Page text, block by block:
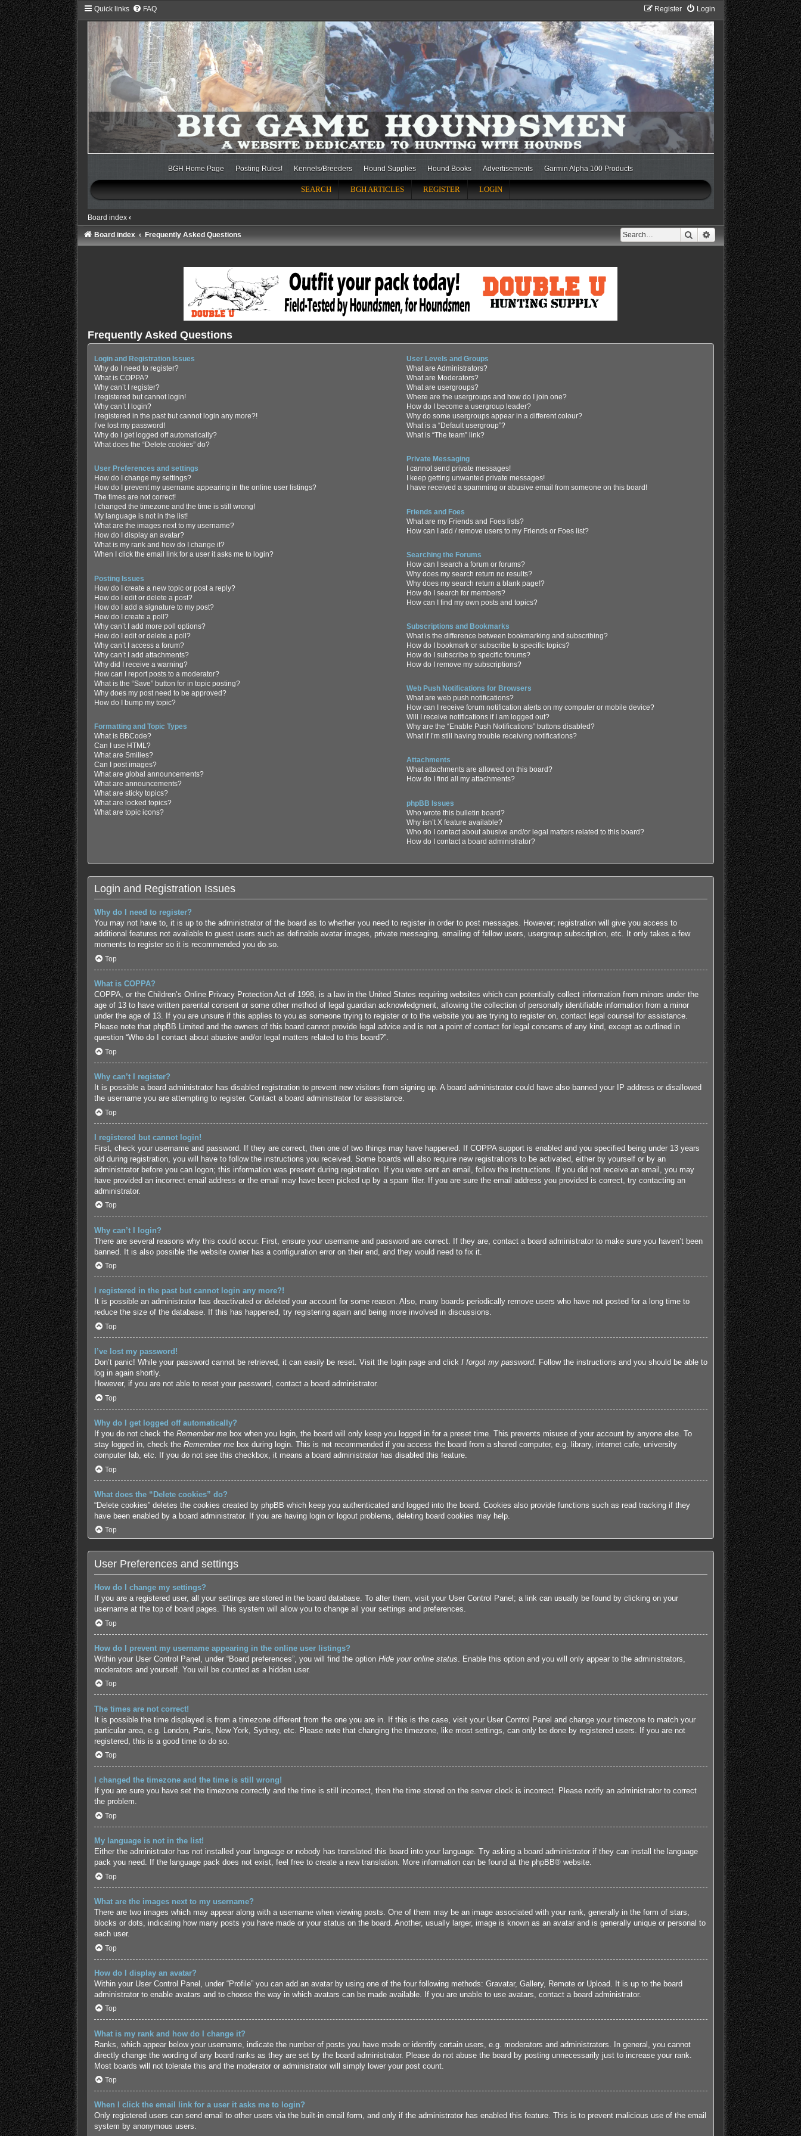
Quick links FAQ Login
Register
BGH Home Page Posting Rules! Kennels/Breeders Hound Supplies Hound Books Advertisements Garmin Alpha 100 Products
SEARCH BGH ARTICLES REGISTER LOGIN
Board index ‹
Search Advanced search
Board index Frequently Asked Questions
Frequently Asked Questions
Login and Registration Issues
Why do I need to register?
What is COPPA?
Why can’t I register?
I registered but cannot login!
Why can’t I login?
I registered in the past but cannot login any more?!
I’ve lost my password!
Why do I get logged off automatically?
What does the “Delete cookies” do?
User Preferences and settings
How do I change my settings?
How do I prevent my username appearing in the online user listings?
The times are not correct!
I changed the timezone and the time is still wrong!
My language is not in the list!
What are the images next to my username?
How do I display an avatar?
What is my rank and how do I change it?
When I click the email link for a user it asks me to login?
Posting Issues
How do I create a new topic or post a reply?
How do I edit or delete a post?
How do I add a signature to my post?
How do I create a poll?
Why can’t I add more poll options?
How do I edit or delete a poll?
Why can’t I access a forum?
Why can’t I add attachments?
Why did I receive a warning?
How can I report posts to a moderator?
What is the “Save” button for in topic posting?
Why does my post need to be approved?
How do I bump my topic?
Formatting and Topic Types
What is BBCode?
Can I use HTML?
What are Smilies?
Can I post images?
What are global announcements?
What are announcements?
What are sticky topics?
What are locked topics?
What are topic icons?
User Levels and Groups
What are Administrators?
What are Moderators?
What are usergroups?
Where are the usergroups and how do I join one?
How do I become a usergroup leader?
Why do some usergroups appear in a different colour?
What is a “Default usergroup”?
What is “The team” link?
Private Messaging
I cannot send private messages!
I keep getting unwanted private messages!
I have received a spamming or abusive email from someone on this board!
Friends and Foes
What are my Friends and Foes lists?
How can I add / remove users to my Friends or Foes list?
Searching the Forums
How can I search a forum or forums?
Why does my search return no results?
Why does my search return a blank page!?
How do I search for members?
How can I find my own posts and topics?
Subscriptions and Bookmarks
What is the difference between bookmarking and subscribing?
How do I bookmark or subscribe to specific topics?
How do I subscribe to specific forums?
How do I remove my subscriptions?
Web Push Notifications for Browsers
What are web push notifications?
How can I receive forum notification alerts on my computer or mobile device?
Will I receive notifications if I am logged out?
Why are the “Enable Push Notifications” buttons disabled?
What if I’m still having trouble receiving notifications?
Attachments
What attachments are allowed on this board?
How do I find all my attachments?
phpBB Issues
Who wrote this bulletin board?
Why isn’t X feature available?
Who do I contact about abusive and/or legal matters related to this board?
How do I contact a board administrator?
Login and Registration Issues
Why do I need to register?
You may not have to, it is up to the administrator of the board as to whether you need to register in order to post messages. However; registration will give you access to
additional features not available to guest users such as definable avatar images, private messaging, emailing of fellow users, usergroup subscription, etc. It only takes a few
moments to register so it is recommended you do so.
Top
What is COPPA?
COPPA, or the Children’s Online Privacy Protection Act of 1998, is a law in the United States requiring websites which can potentially collect information from minors under the
age of 13 to have written parental consent or some other method of legal guardian acknowledgment, allowing the collection of personally identifiable information from a minor
under the age of 13. If you are unsure if this applies to you as someone trying to register or to the website you are trying to register on, contact legal counsel for assistance.
Please note that phpBB Limited and the owners of this board cannot provide legal advice and is not a point of contact for legal concerns of any kind, except as outlined in
question “Who do I contact about abusive and/or legal matters related to this board?”.
Top
Why can’t I register?
It is possible a board administrator has disabled registration to prevent new visitors from signing up. A board administrator could have also banned your IP address or disallowed
the username you are attempting to register. Contact a board administrator for assistance.
Top
I registered but cannot login!
First, check your username and password. If they are correct, then one of two things may have happened. If COPPA support is enabled and you specified being under 13 years
old during registration, you will have to follow the instructions you received. Some boards will also require new registrations to be activated, either by yourself or by an
administrator before you can logon; this information was present during registration. If you were sent an email, follow the instructions. If you did not receive an email, you may
have provided an incorrect email address or the email may have been picked up by a spam filer. If you are sure the email address you provided is correct, try contacting an
administrator.
Top
Why can’t I login?
There are several reasons why this could occur. First, ensure your username and password are correct. If they are, contact a board administrator to make sure you haven’t been
banned. It is also possible the website owner has a configuration error on their end, and they would need to fix it.
Top
I registered in the past but cannot login any more?!
It is possible an administrator has deactivated or deleted your account for some reason. Also, many boards periodically remove users who have not posted for a long time to
reduce the size of the database. If this has happened, try registering again and being more involved in discussions.
Top
I’ve lost my password!
Don’t panic! While your password cannot be retrieved, it can easily be reset. Visit the login page and click I forgot my password. Follow the instructions and you should be able to
log in again shortly.
However, if you are not able to reset your password, contact a board administrator.
Top
Why do I get logged off automatically?
If you do not check the Remember mebox when you login, the board will only keep you logged in for a preset time. This prevents misuse of your account by anyone else. To
stay logged in, check the Remember mebox during login. This is not recommended if you access the board from a shared computer, e.g. library, internet cafe, university
computer lab, etc. If you do not see this checkbox, it means a board administrator has disabled this feature.
Top
What does the “Delete cookies” do?
“Delete cookies” deletes the cookies created by phpBB which keep you authenticated and logged into the board. Cookies also provide functions such as read tracking if they
have been enabled by a board administrator. If you are having login or logout problems, deleting board cookies may help.
Top
User Preferences and settings
How do I change my settings?
If you are a registered user, all your settings are stored in the board database. To alter them, visit your User Control Panel; a link can usually be found by clicking on your
username at the top of board pages. This system will allow you to change all your settings and preferences.
Top
How do I prevent my username appearing in the online user listings?
Within your User Control Panel, under “Board preferences”, you will find the option Hide your online status . Enable this option and you will only appear to the administrators,
moderators and yourself. You will be counted as a hidden user.
Top
The times are not correct!
It is possible the time displayed is from a timezone different from the one you are in. If this is the case, visit your User Control Panel and change your timezone to match your
particular area, e.g. London, Paris, New York, Sydney, etc. Please note that changing the timezone, like most settings, can only be done by registered users. If you are not
registered, this is a good time to do so.
Top
I changed the timezone and the time is still wrong!
If you are sure you have set the timezone correctly and the time is still incorrect, then the time stored on the server clock is incorrect. Please notify an administrator to correct
the problem.
Top
My language is not in the list!
Either the administrator has not installed your language or nobody has translated this board into your language. Try asking a board administrator if they can install the language
pack you need. If the language pack does not exist, feel free to create a new translation. More information can be found at the phpBB® website.
Top
What are the images next to my username?
There are two images which may appear along with a username when viewing posts. One of them may be an image associated with your rank, generally in the form of stars,
blocks or dots, indicating how many posts you have made or your status on the board. Another, usually larger, image is known as an avatar and is generally unique or personal to
each user.
Top
How do I display an avatar?
Within your User Control Panel, under “Profile” you can add an avatar by using one of the four following methods: Gravatar, Gallery, Remote or Upload. It is up to the board
administrator to enable avatars and to choose the way in which avatars can be made available. If you are unable to use avatars, contact a board administrator.
Top
What is my rank and how do I change it?
Ranks, which appear below your username, indicate the number of posts you have made or identify certain users, e.g. moderators and administrators. In general, you cannot
directly change the wording of any board ranks as they are set by the board administrator. Please do not abuse the board by posting unnecessarily just to increase your rank.
Most boards will not tolerate this and the moderator or administrator will simply lower your post count.
Top
When I click the email link for a user it asks me to login?
Only registered users can send email to other users via the built-in email form, and only if the administrator has enabled this feature. This is to prevent malicious use of the email
system by anonymous users.